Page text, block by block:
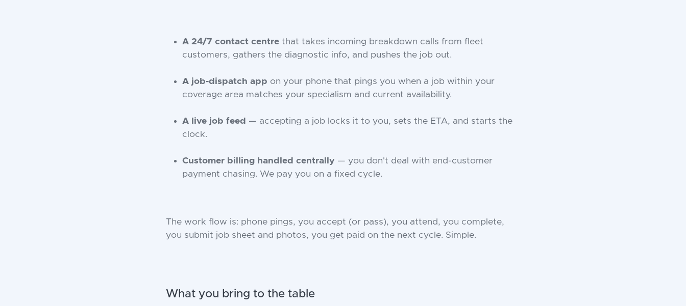
A 24/7 contact centre that takes incoming breakdown calls from fleet
customers, gathers the diagnostic info, and pushes the job out.
A job-dispatch app on your phone that pings you when a job within your
coverage area matches your specialism and current availability.
A live job feed — accepting a job locks it to you, sets the ETA, and starts the
clock.
Customer billing handled centrally — you don't deal with end-customer
payment chasing. We pay you on a fixed cycle.
The work flow is: phone pings, you accept (or pass), you attend, you complete,
you submit job sheet and photos, you get paid on the next cycle. Simple.
What you bring to the table